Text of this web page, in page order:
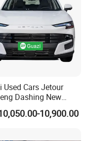
Used Cars Jetour
Dashing New
Car SUV Hot Sale
10,900.00